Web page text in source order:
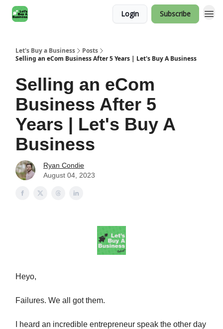
Login Subscribe
Let's Buy a Business
Posts
Selling an eCom Business After 5 Years | Let's Buy A Business
Selling an eCom
Business After 5
Years | Let's Buy A
Business
Ryan Condie
August 04, 2023
Heyo,
Failures. We all got them.
I heard an incredible entrepreneur speak the other day